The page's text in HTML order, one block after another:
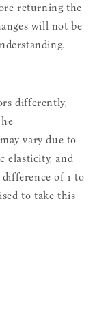
returning the
will not be
differently,
vary due to
elasticity, and
of 1 to
to take this